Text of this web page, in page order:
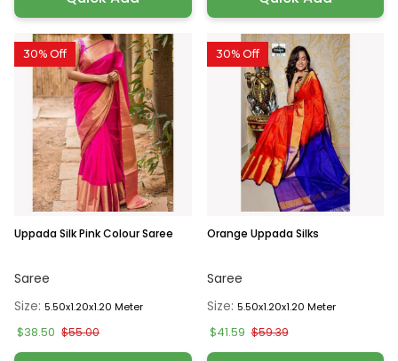
30% Off
Uppada Silk Pink Colour Saree
Saree
Size:5.50x1.20x1.20 Meter
$38.50 $55.00
30% Off
Orange Uppada Silks
Saree
Size: 5.50x1.20x1.20 Meter
$41.59 $59.39